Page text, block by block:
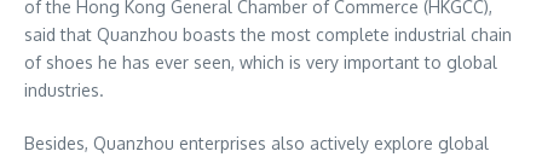
of the Hong Kong General Chamber of Commerce (HKGCC),
said that Quanzhou boasts the most complete industrial chain
of shoes he has ever seen, which is very important to global
industries.
Besides, Quanzhou enterprises also actively explore global